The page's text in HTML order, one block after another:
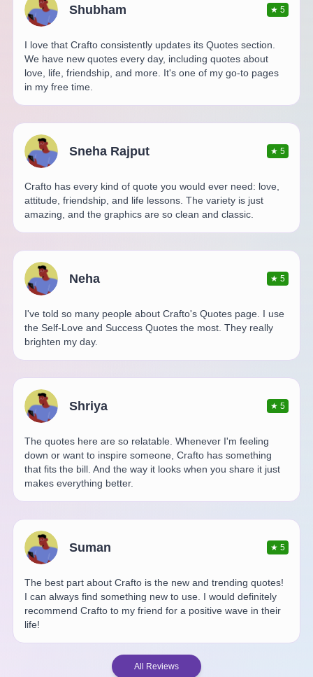
Shubham ★5
I love that Crafto consistently updates its Quotes section.
We have new quotes every day, including quotes about
love, life, friendship, and more. It's one of my go-to pages
in my free time.
Sneha Rajput ★5
Crafto has every kind of quote you would ever need: love,
attitude, friendship, and life lessons. The variety is just
amazing, and the graphics are so clean and classic.
Neha ★5
I've told so many people about Crafto's Quotes page. I use
the Self-Love and Success Quotes the most. They really
brighten my day.
Shriya ★5
The quotes here are so relatable. Whenever I'm feeling
down or want to inspire someone, Crafto has something
that fits the bill. And the way it looks when you share it just
makes everything better.
Suman ★5
The best part about Crafto is the new and trending quotes!
I can always find something new to use. I would definitely
recommend Crafto to my friend for a positive wave in their
life!
All Reviews